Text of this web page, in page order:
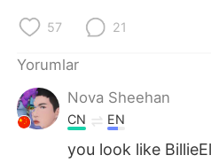
Deutsch
한국어
ไทย
57 21
Yorumlar
Nova Sheehan
CN EN
you look like